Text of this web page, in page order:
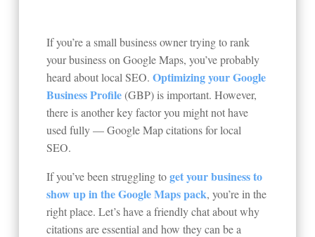
If you’re a small business owner trying to rank
your business on Google Maps, you’ve probably
heard about local SEO.Optimizing your Google
Business Profile(GBP) is important. However,
there is another key factor you might not have
used fully — Google Map citations for local
SEO.
If you’ve been struggling toget your business to
show up in the Google Maps pack, you’re in the
right place. Let’s have a friendly chat about why
citations are essential and how they can be a